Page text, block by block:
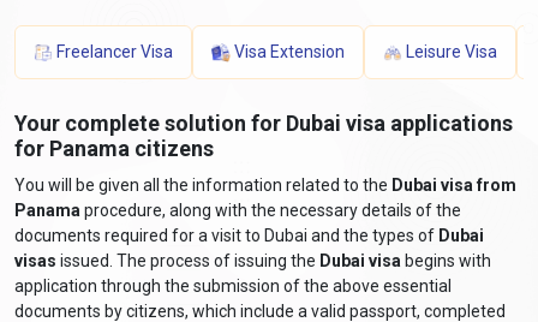
application form, photographs, proof of travel itinerary,
accommodation details, proof of financial means, and any
additional supporting documents. The processing time and visa
fees vary depending on the visa type and duration of stay. It is
essential to stay informed about the latest requirements by
to-date information.
What are the Required Documents for
a Dubai Visa for Panamanian
Citizens?
Freelancer Visa Visa Extension Leisure Visa
Your complete solution for Dubai visa applications
for Panama citizens
You will be given all the information related to the Dubai visa from
Panama procedure, along with the necessary details of the
documents required for a visit to Dubai and the types of Dubai
visas issued. The process of issuing the Dubai visa begins with
application through the submission of the above essential
documents by citizens, which include a valid passport, completed